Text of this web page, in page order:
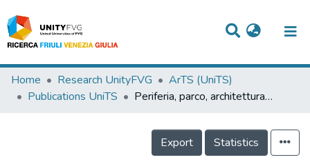
Titles
Home Research UnityFVG
ArTS (UniTS)
Publications UniTS
Periferia, parco, architettura”: la penisola del Cavallino, Venezia, 1994
Export Statistics